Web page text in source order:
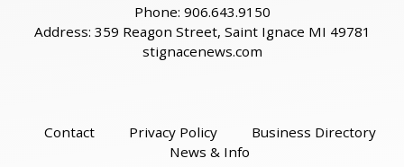
Phone: 906.643.9150
Address: 359 Reagon Street, Saint Ignace MI 49781
stignacenews.com
Contact Privacy Policy
Business Directory
News & Info